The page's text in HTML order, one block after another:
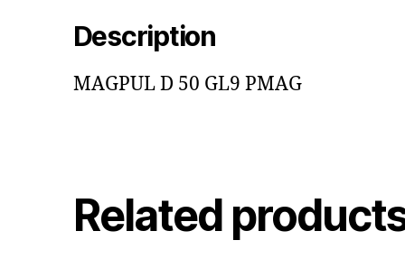
Description
MAGPUL D 50 GL9 PMAG
Related